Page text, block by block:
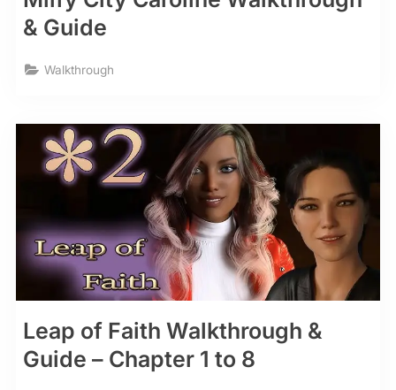
& Guide
Walkthrough
Leap of Faith Walkthrough &
Guide – Chapter 1 to 8